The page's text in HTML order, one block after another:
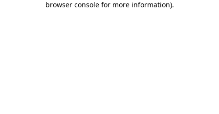
browser console for more information).